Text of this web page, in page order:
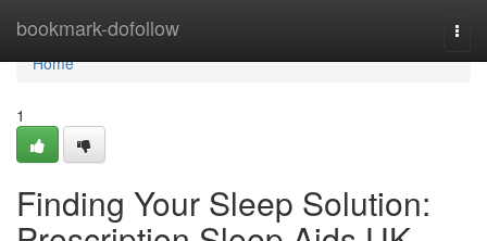
bookmark-dofollow
Home
Home
1
Finding Your Sleep Solution: